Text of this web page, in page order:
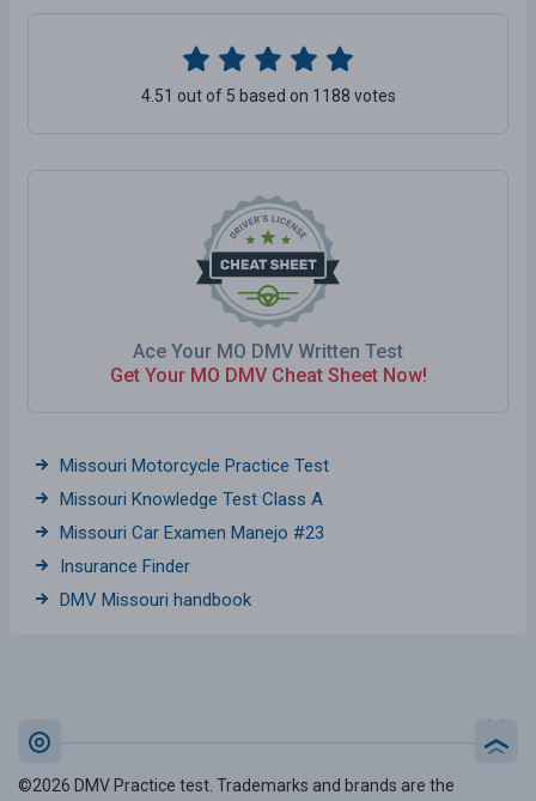
Ace Your MO DMV Written Test
Get Your MO DMV Cheat Sheet Now!
4.51 out of 5 based on 1188 votes
Missouri Motorcycle Practice Test
Missouri Knowledge Test Class A
Missouri Car Examen Manejo #23
Insurance Finder
DMV Missouri handbook
©2026 DMV Practice test. Trademarks and brands are the